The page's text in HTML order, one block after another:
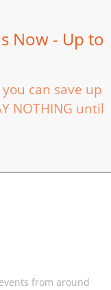
Now - Up to
can save up
NOTHING until
from around